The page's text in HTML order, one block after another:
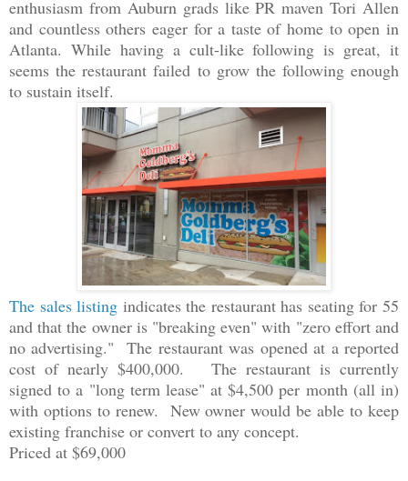
enthusiasm from Auburn grads like PR maven Tori Allen
and countless others eager for a taste of home to open in
Atlanta. While having a cult-like following is great, it
seems the restaurant failed to grow the following enough
to sustain itself.
The sales listing indicates the restaurant has seating for 55
and that the owner is "breaking even" with "zero effort and
no advertising." The restaurant was opened at a reported
cost of nearly $400,000. The restaurant is currently
signed to a "long term lease" at $4,500 per month (all in)
with options to renew. New owner would be able to keep
existing franchise or convert to any concept.
Priced at $69,000